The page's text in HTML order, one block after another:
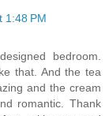
1:48 PM
bedroom.
that. And the tea
and the cream
romantic. Thank